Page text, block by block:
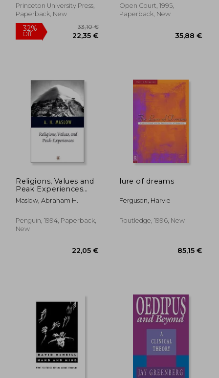
23,85 €
Princeton University Press,
Paperback, New
Culture
Open Court, 1995,
Paperback, New
Religions, Values and
Peak Experiences
(Compass)
Maslow, Abraham H.
Penguin, 1994, Paperback,
New
lure of dreams
Ferguson, Harvie
Routledge, 1996, New